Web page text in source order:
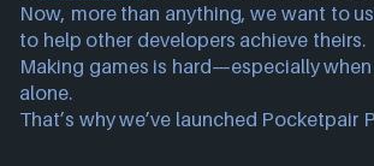
Now, more than anything, we want to
to help other developers achieve theirs.
Making games is hard—especially when
alone.
That’s why we’ve launched Pocketpair